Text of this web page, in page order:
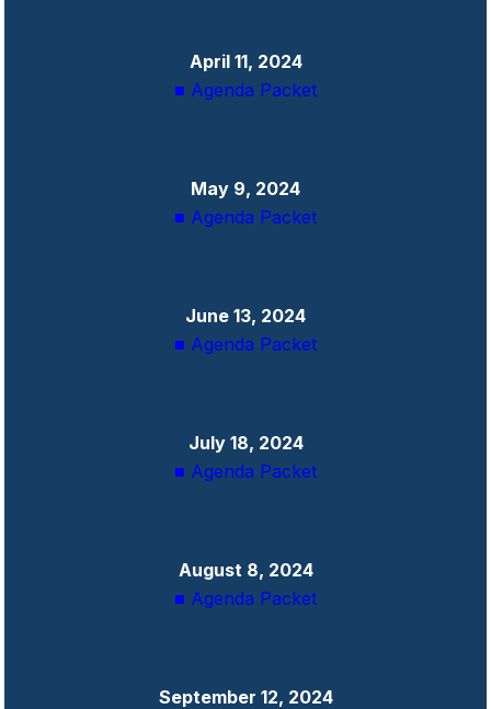
April 11, 2024
■ Agenda Packet
May 9, 2024
■ Agenda Packet
June 13, 2024
■ Agenda Packet
July 18, 2024
■ Agenda Packet
August 8, 2024
■ Agenda Packet
September 12, 2024